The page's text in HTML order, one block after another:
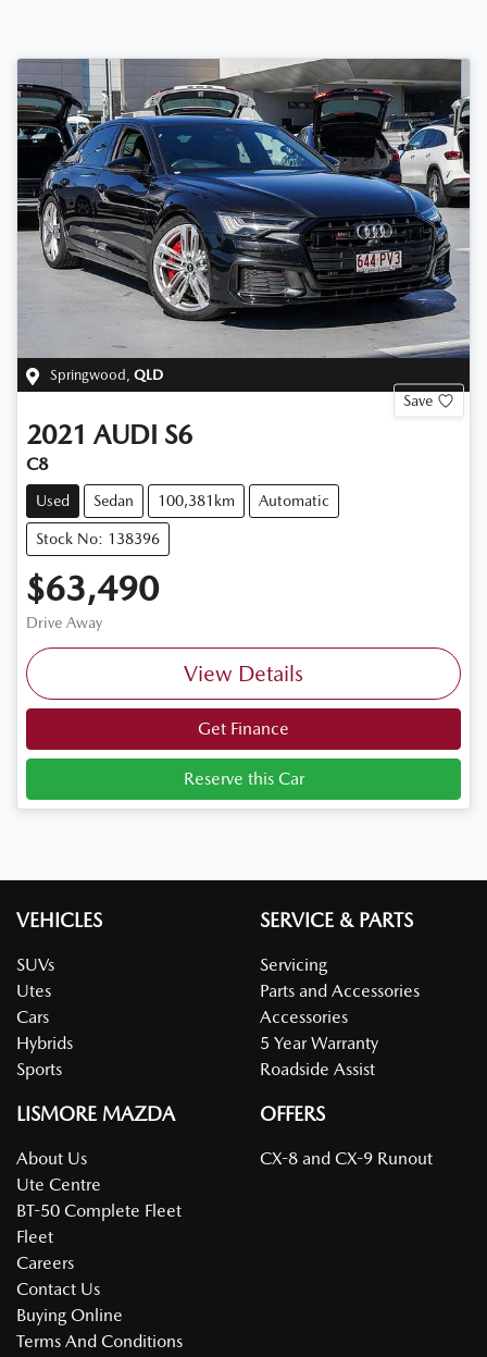
Springwood QLD
Save
2021 AUDI S6
C8
Used Sedan 100,381km Automatic
Stock No: 138396
$63,490
Drive Away
View Details
Get Finance
Reserve this Car
VEHICLES
SUVs
Utes
Cars
Hybrids
Sports
SERVICE & PARTS
Servicing
Parts and Accessories
Accessories
5 Year Warranty
Roadside Assist
LISMORE MAZDA
About Us
Ute Centre
BT-50 Complete Fleet
Fleet
Careers
Contact Us
Buying Online
Terms And Conditions
OFFERS
CX-8 and CX-9 Runout